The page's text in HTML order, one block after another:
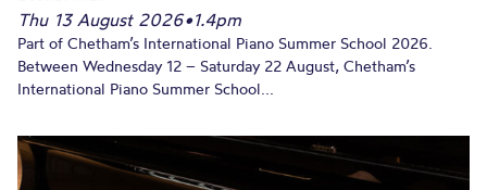
Thu 13 August 2026•1.4pm
Part of Chetham’s International Piano Summer School 2026.
Between Wednesday 12 – Saturday 22 August, Chetham’s
International Piano Summer School...